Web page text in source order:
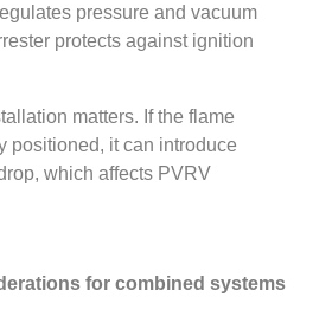
pressure and vacuum
protects against ignition
matters. If the flame
positioned, it can introduce
which affects PVRV
for combined systems